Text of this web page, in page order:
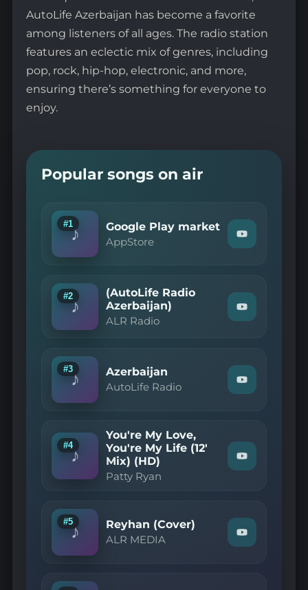
AutoLife Azerbaijan has become a favorite
among listeners of all ages. The radio station
features an eclectic mix of genres, including
pop, rock, hip-hop, electronic, and more,
ensuring there’s something for everyone to
enjoy.
Popular songs on air
♪
#1 Google Play market
AppStore
Watch
"AppStore
market"
on
YouTube
♪
#2
(AutoLife Radio
Azerbaijan)
ALR Radio
Watch
"ALR
Radio
Azerbaijan)"
♪
#3 Azerbaijan
AutoLife Radio
Watch
"AutoLife
YouTube
♪
#4
You're My Love,
You're My Life (12'
Mix) (HD)
Patty Ryan
Watch
"Patty
Love,
You're
My
♪
#5 Reyhan (Cover)
ALR MEDIA
Watch
"ALR